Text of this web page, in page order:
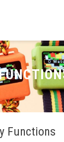
Functions